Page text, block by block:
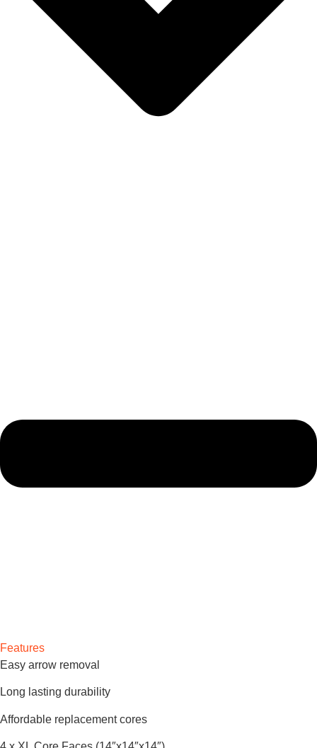
Features
Easy arrow removal
Long lasting durability
Affordable replacement cores